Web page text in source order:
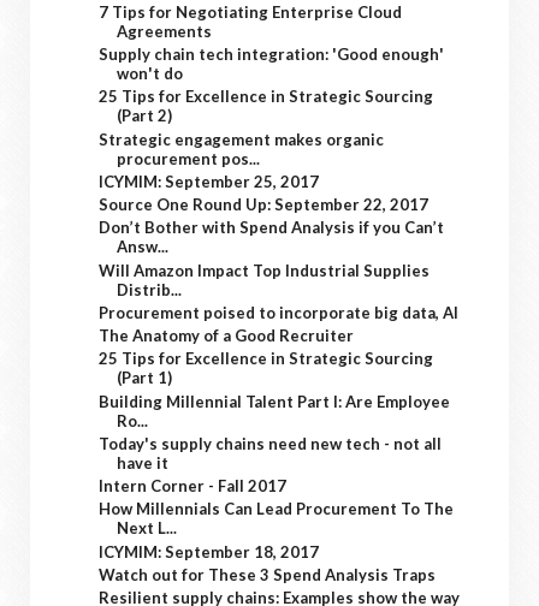
7 Tips for Negotiating Enterprise Cloud
Agreements
Supply chain tech integration: 'Good enough'
won't do
25 Tips for Excellence in Strategic Sourcing
(Part 2)
Strategic engagement makes organic
procurement pos...
ICYMIM: September 25, 2017
Source One Round Up: September 22, 2017
Don’t Bother with Spend Analysis if you Can’t
Answ...
Will Amazon Impact Top Industrial Supplies
Distrib...
Procurement poised to incorporate big data, AI
The Anatomy of a Good Recruiter
25 Tips for Excellence in Strategic Sourcing
(Part 1)
Building Millennial Talent Part I: Are Employee
Ro...
Today's supply chains need new tech - not all
have it
Intern Corner - Fall 2017
How Millennials Can Lead Procurement To The
Next L...
ICYMIM: September 18, 2017
Watch out for These 3 Spend Analysis Traps
Resilient supply chains: Examples show the way